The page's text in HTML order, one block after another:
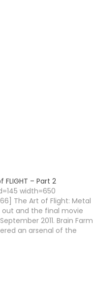
FLIGHT – Part 2
width=650
The Art of Flight: Metal
out and the final movie
2011. Brain Farm
an arsenal of the